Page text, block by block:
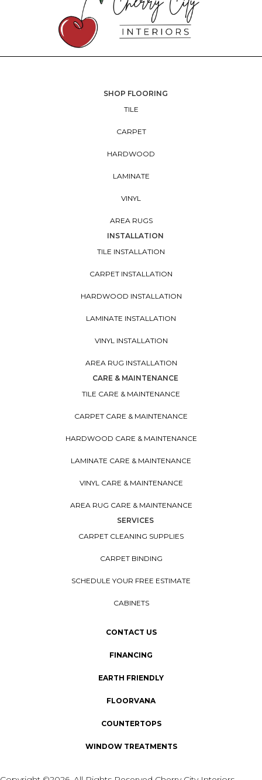
SHOP FLOORING
TILE
CARPET
HARDWOOD
LAMINATE
VINYL
AREA RUGS
INSTALLATION
TILE INSTALLATION
CARPET INSTALLATION
HARDWOOD INSTALLATION
LAMINATE INSTALLATION
VINYL INSTALLATION
AREA RUG INSTALLATION
CARE & MAINTENANCE
TILE CARE & MAINTENANCE
CARPET CARE & MAINTENANCE
HARDWOOD CARE & MAINTENANCE
LAMINATE CARE & MAINTENANCE
VINYL CARE & MAINTENANCE
AREA RUG CARE & MAINTENANCE
SERVICES
CARPET CLEANING SUPPLIES
CARPET BINDING
SCHEDULE YOUR FREE ESTIMATE
CABINETS
CONTACT US
FINANCING
EARTH FRIENDLY
FLOORVANA
COUNTERTOPS
WINDOW TREATMENTS